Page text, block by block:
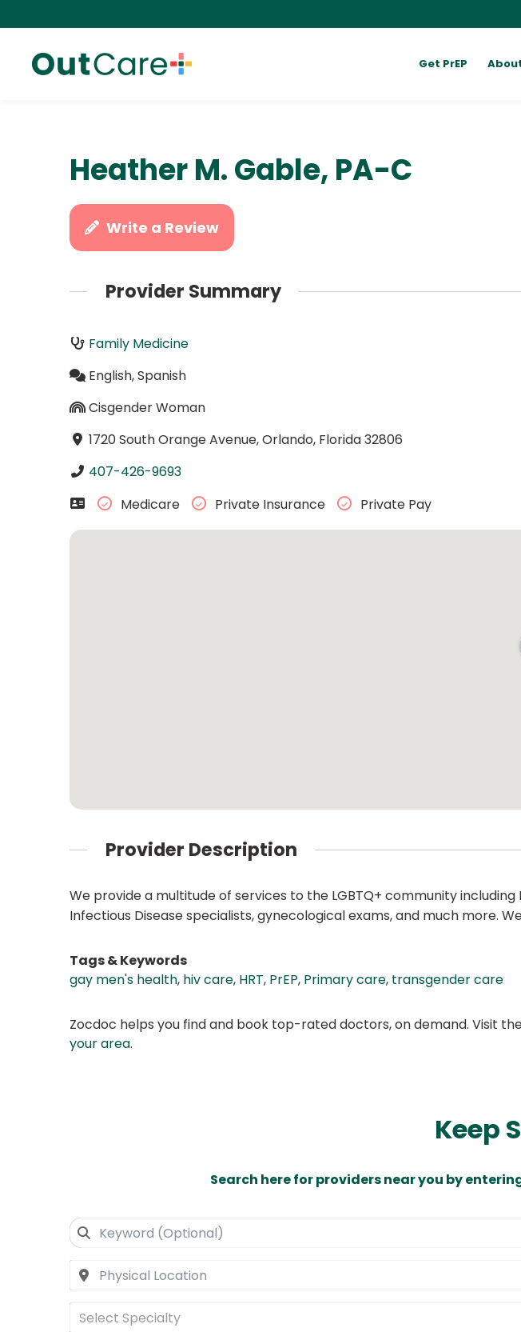
Get PrEP
Heather M. Gable, PA-C
Write a Review
Provider Summary
Family Medicine
English, Spanish
Cisgender Woman
1720 South Orange Avenue, Orlando, Florida 32806
407-426-9693
Medicare
Private Insurance Private Pay
Provider Description
We provide a multitude of services to the LGBTQ+ community
Infectious Disease specialists, gynecological exams, and much more.
Tags & Keywords
gay men's health, hiv care, HRT, PrEP, Primary care, transgender care
Zocdoc helps you find and book top-rated doctors, on demand. Visit
your area.
Keep
Search here for providers near you by
Select Specialty